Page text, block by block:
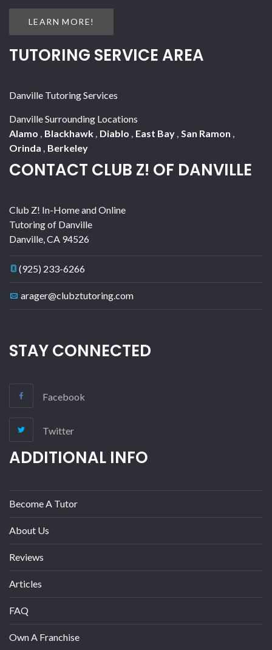
LEARN MORE!
TUTORING SERVICE AREA
Danville Tutoring Services
Danville Surrounding Locations
Alamo , Blackhawk, Diablo , East Bay, San Ramon ,
Orinda , Berkeley
CONTACT CLUB Z! OF DANVILLE
Club Z! In-Home and Online
Tutoring of Danville
Danville,CA 94526
(925) 233-6266
arager@clubztutoring.com
STAY CONNECTED
Facebook
Twitter
ADDITIONAL INFO
Become A Tutor
About Us
Reviews
Articles
FAQ
Own A Franchise